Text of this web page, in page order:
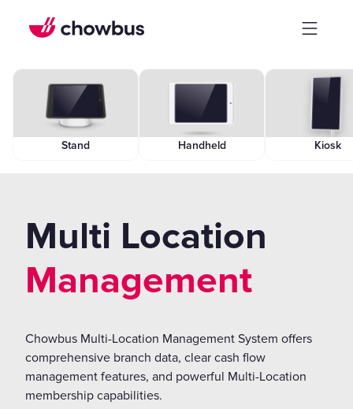
Stand Handheld Kiosk
Multi Location
Management
Chowbus Multi-Location Management System offers
comprehensive branch data, clear cash flow
management features, and powerful Multi-Location
membership capabilities.